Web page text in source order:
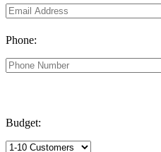
Phone:
Budget: